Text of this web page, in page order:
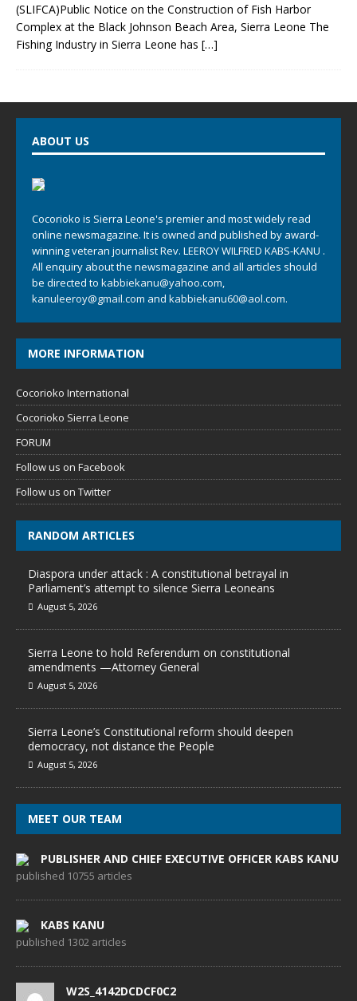
(SLIFCA)Public Notice on the Construction of Fish Harbor
Complex at the Black Johnson Beach Area, Sierra Leone The
Fishing Industry in Sierra Leone has […]
ABOUT US
Cocorioko is Sierra Leone's premier and most widely read
online newsmagazine. It is owned and published by award-
winning veteran journalist Rev. LEEROY WILFRED KABS-KANU .
All enquiry about the newsmagazine and all articles should
be directed to kabbiekanu@yahoo.com,
kanuleeroy@gmail.com and kabbiekanu60@aol.com.
MORE INFORMATION
Cocorioko International
Cocorioko Sierra Leone
FORUM
Follow us on Facebook
Follow us on Twitter
RANDOM ARTICLES
Diaspora under attack : A constitutional betrayal in
Parliament’s attempt to silence Sierra Leoneans
August 5, 2026
Sierra Leone to hold Referendum on constitutional
amendments —Attorney General
August 5, 2026
Sierra Leone’s Constitutional reform should deepen
democracy, not distance the People
August 5, 2026
MEET OUR TEAM
PUBLISHER AND CHIEF EXECUTIVE OFFICER KABS KANU
published 10755 articles
KABS KANU
published 1302 articles
W2S_4142DCDCF0C2